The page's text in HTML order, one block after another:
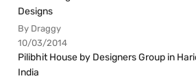
Designs
By Draggy
10/03/2014
Pilibhit House by Designers Group in
India